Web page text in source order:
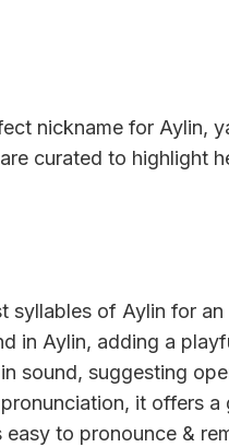
nickname for Aylin,
curated to highlight
syllables of Aylin for
in Aylin, adding a
sound, suggesting
it offers a
to pronounce &